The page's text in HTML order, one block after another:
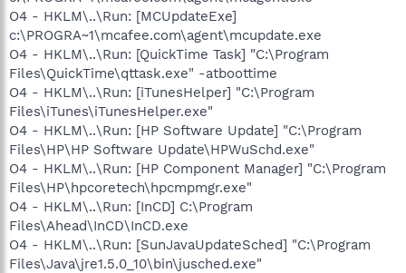
O4 - HKLM\..\Run: [MCUpdateExe]
c:\PROGRA~1\mcafee.com\agent\mcupdate.exe
O4 - HKLM\..\Run: [QuickTime Task] "C:\Program
Files\QuickTime\qttask.exe" -atboottime
O4 - HKLM\..\Run: [iTunesHelper] "C:\Program
Files\iTunes\iTunesHelper.exe"
O4 - HKLM\..\Run: [HP Software Update] "C:\Program
Files\HP\HP Software Update\HPWuSchd.exe"
O4 - HKLM\..\Run: [HP Component Manager] "C:\Program
Files\HP\hpcoretech\hpcmpmgr.exe"
O4 - HKLM\..\Run: [InCD] C:\Program
Files\Ahead\InCD\InCD.exe
O4 - HKLM\..\Run: [SunJavaUpdateSched] "C:\Program
Files\Java\jre1.5.0_10\bin\jusched.exe"